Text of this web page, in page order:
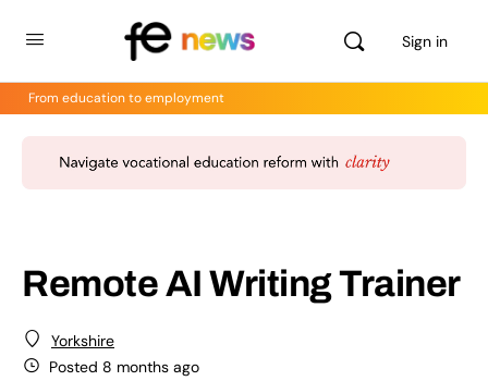
Sign in
From education to employment
Remote AI Writing Trainer
Yorkshire
Posted 8 months ago